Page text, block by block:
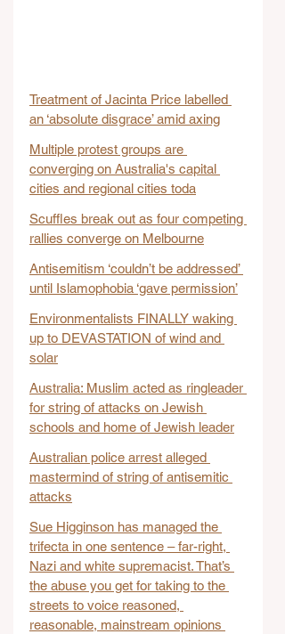
Treatment of Jacinta Price labelled
an ‘absolute disgrace’ amid axing
Multiple protest groups are
converging on Australia's capital
cities and regional cities toda
Scuffles break out as four competing
rallies converge on Melbourne
Antisemitism ‘couldn’t be addressed’
until Islamophobia ‘gave permission’
Environmentalists FINALLY waking
up to DEVASTATION of wind and
solar
Australia: Muslim acted as ringleader
for string of attacks on Jewish
schools and home of Jewish leader
Australian police arrest alleged
mastermind of string of antisemitic
attacks
Sue Higginson has managed the
trifecta in one sentence – far-right,
Nazi and white supremacist. That’s
the abuse you get for taking to the
streets to voice reasoned,
reasonable, mainstream opinions